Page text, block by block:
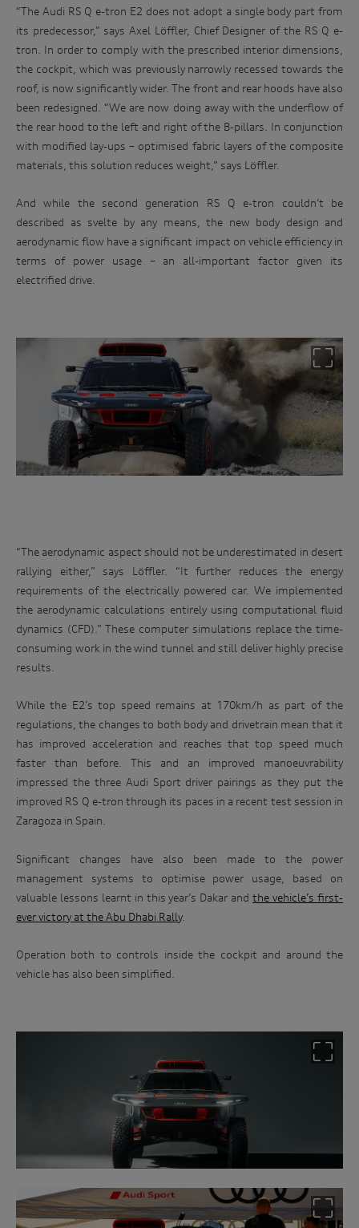
“The Audi RS Q e-tron E2 does not adopt a single body part from
its predecessor,” says Axel Löffler, Chief Designer of the RS Q e-
tron. In order to comply with the prescribed interior dimensions,
the cockpit, which was previously narrowly recessed towards the
roof, is now significantly wider. The front and rear hoods have also
been redesigned. “We are now doing away with the underflow of
the rear hood to the left and right of the B-pillars. In conjunction
with modified lay-ups – optimised fabric layers of the composite
materials, this solution reduces weight,” says Löffler.
And while the second generation RS Q e-tron couldn’t be
described as svelte by any means, the new body design and
aerodynamic flow have a significant impact on vehicle efficiency in
terms of power usage – an all-important factor given its
electrified drive.
“The aerodynamic aspect should not be underestimated in desert
rallying either,” says Löffler. “It further reduces the energy
requirements of the electrically powered car. We implemented
the aerodynamic calculations entirely using computational fluid
dynamics (CFD).” These computer simulations replace the time-
consuming work in the wind tunnel and still deliver highly precise
results.
While the E2’s top speed remains at 170km/h as part of the
regulations, the changes to both body and drivetrain mean that it
has improved acceleration and reaches that top speed much
faster than before. This and an improved manoeuvrability
impressed the three Audi Sport driver pairings as they put the
improved RS Q e-tron through its paces in a recent test session in
Zaragoza in Spain.
Significant changes have also been made to the power
management systems to optimise power usage, based on
valuable lessons learnt in this year’s Dakar andthe vehicle’s first-
ever victory at the Abu Dhabi Rally.
Operation both to controls inside the cockpit and around the
vehicle has also been simplified.
Win
Audi
experience
and
enter